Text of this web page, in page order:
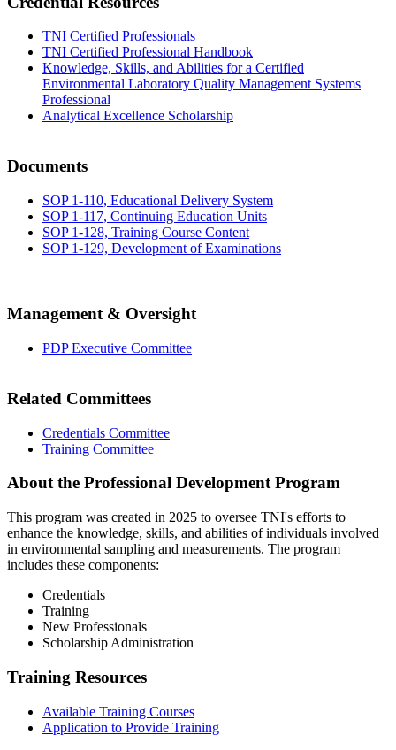
TNI Certified Professionals
TNI Certified Professional Handbook
Knowledge, Skills, and Abilities for a Certified
Environmental Laboratory Quality Management Systems
Professional
Analytical Excellence Scholarship
Documents
SOP 1-110, Educational Delivery System
SOP 1-117, Continuing Education Units
SOP 1-128, Training Course Content
SOP 1-129, Development of Examinations
Management & Oversight
PDP Executive Committee
Related Committees
Credentials Committee
Training Committee
About the Professional Development Program
This program was created in 2025 to oversee TNI's efforts to
enhance the knowledge, skills, and abilities of individuals involved
in environmental sampling and measurements. The program
includes these components:
Credentials
Training
New Professionals
Scholarship Administration
Training Resources
Available Training Courses
Application to Provide Training